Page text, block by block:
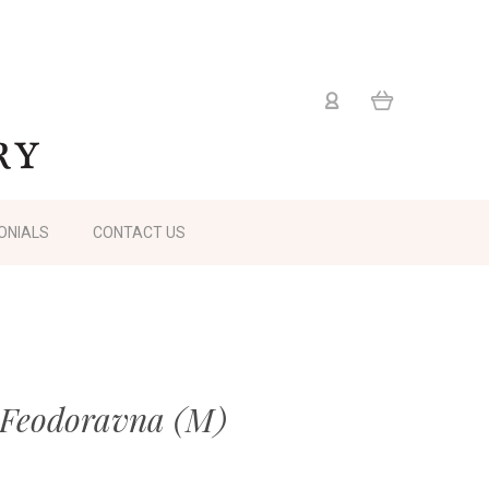
CONTACT US
(M)